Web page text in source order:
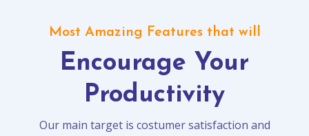
Most Amazing Features that will
Encourage Your
Productivity
Our main target is costumer satisfaction and